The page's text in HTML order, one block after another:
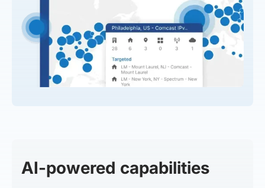
AI-powered capabilities